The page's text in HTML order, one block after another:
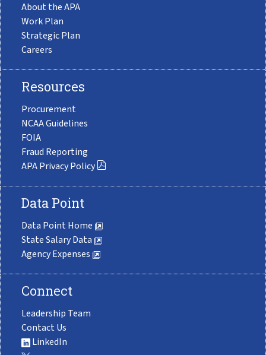
About the APA
Work Plan
Strategic Plan
Careers
Resources
Procurement
NCAA Guidelines
FOIA
Fraud Reporting
APA Privacy Policy
Data Point
Data Point Home
State Salary Data
Agency Expenses
Connect
Leadership Team
Contact Us
LinkedIn